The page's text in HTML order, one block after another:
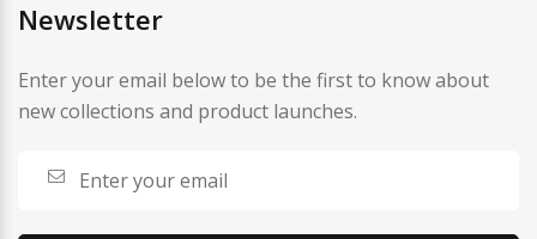
Newsletter
Enter your email below to be the first to know about
new collections and product launches.